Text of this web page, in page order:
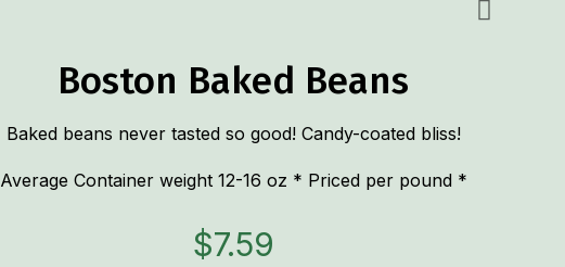
Boston Baked Beans
Baked beans never tasted so good! Candy-coated bliss!
Average Container weight 12-16 oz * Priced per pound *
$7.59